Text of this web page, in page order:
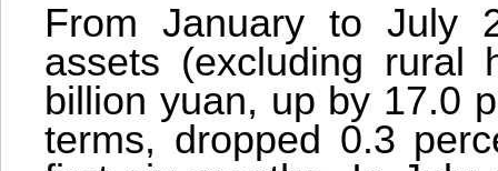
From January to July
assets (excluding rural
billion yuan, up by 17.0
terms, dropped 0.3